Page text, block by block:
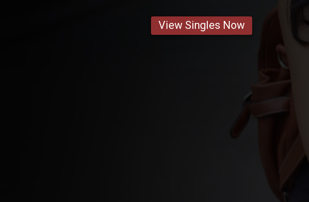
View Singles Now